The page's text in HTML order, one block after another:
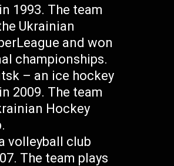
1993. The team
Ukrainian
and won
championships.
– an ice hockey
2009. The team
Hockey
volleyball club
The team plays